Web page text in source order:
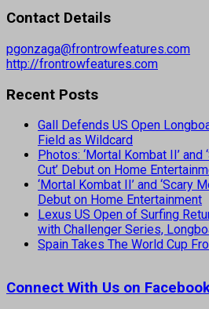
Contact Details
pgonzaga@frontrowfeatures.com
http://frontrowfeatures.com
Recent Posts
Gall Defends US Open
Field as Wildcard
Photos: ‘Mortal Kombat II’
Cut’ Debut on Home
‘Mortal Kombat II’ and ‘Scary
Debut on Home Entertainment
Lexus US Open of Surfing
with Challenger Series,
Spain Takes The World Cup
Connect With Us on